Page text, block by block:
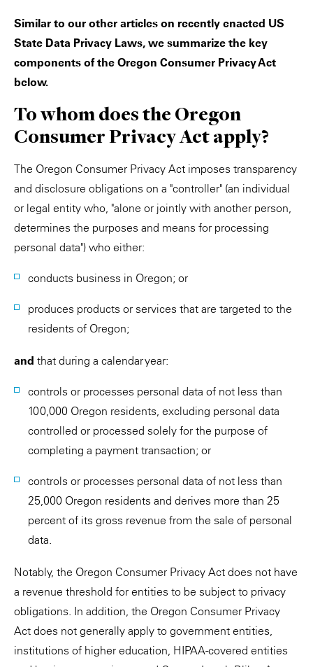
Similar to our other articles on recently enacted US
State Data Privacy Laws, we summarize the key
components of the Oregon Consumer Privacy Act
below.
To whom does the Oregon
Consumer Privacy Act apply?
The Oregon Consumer Privacy Act imposes transparency
and disclosure obligations on a "controller" (an individual
or legal entity who, "alone or jointly with another person,
determines the purposes and means for processing
personal data") who either:
conducts business in Oregon; or
produces products or services that are targeted to the
residents of Oregon;
and that during a calendar year:
controls or processes personal data of not less than
100,000 Oregon residents, excluding personal data
controlled or processed solely for the purpose of
completing a payment transaction; or
controls or processes personal data of not less than
25,000 Oregon residents and derives more than 25
percent of its gross revenue from the sale of personal
data.
Notably, the Oregon Consumer Privacy Act does not have
a revenue threshold for entities to be subject to privacy
obligations. In addition, the Oregon Consumer Privacy
Act does not generally apply to government entities,
institutions of higher education, HIPAA-covered entities